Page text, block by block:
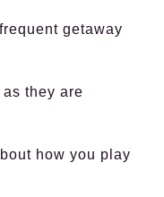
getaway
they are
how you play